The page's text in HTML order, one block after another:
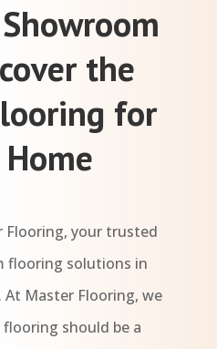
the
for
Flooring, your trusted
flooring solutions in
At Master Flooring, we
should be a